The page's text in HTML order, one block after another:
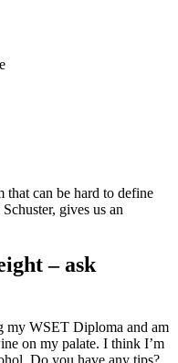
can be hard to define
gives us an
– ask
my WSET Diploma and am
on my palate. I think I’m